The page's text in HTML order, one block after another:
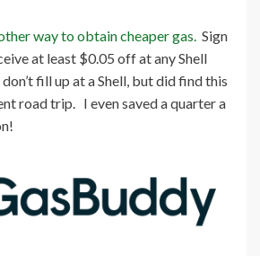
way to obtain cheaper gas. Sign
at least $0.05 off at any Shell
fill up at a Shell, but did find this
road trip. I even saved a quarter a